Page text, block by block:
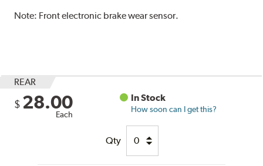
Note: Front electronic brake wear sensor.
REAR
$ 28.00
Each
In Stock
How soon can I get this?
Qty